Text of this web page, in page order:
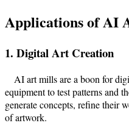
Applications of AI
1. Digital Art Creation
AI art mills are a boon for
equipment to test patterns and
generate concepts, refine their
of artwork.